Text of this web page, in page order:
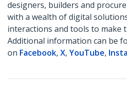
designers, builders and
with a wealth of digital
interactions and tools to make
Additional information can be
on Facebook, X, YouTube,